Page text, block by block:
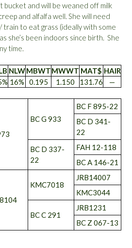
and will be weaned off milk
and alfalfa well. She will need
to eat grass (ideally with some
she’s been indoors since birth. She
time.
NLWMBWTMWWT MAT$ HAIR
16% 0.195 1.150 131.76 —
BC G 933
BC F 895-22
BC D 341-
22
BC D 337-
22
FAH 12-118
BC A 146-21
KMC7018
JRB14007
KMC3044
BC C 291
JRB1231
BC Z 067-13